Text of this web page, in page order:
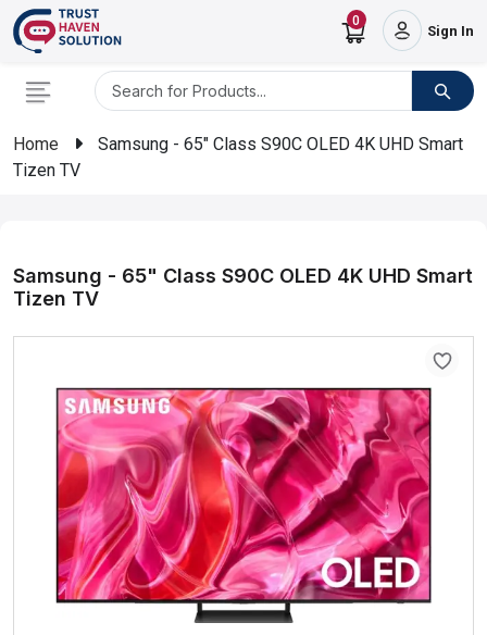
0
Sign In
Home
Samsung - 65" Class S90C OLED 4K UHD Smart
Tizen TV
Samsung - 65" Class S90C OLED 4K UHD Smart
Tizen TV